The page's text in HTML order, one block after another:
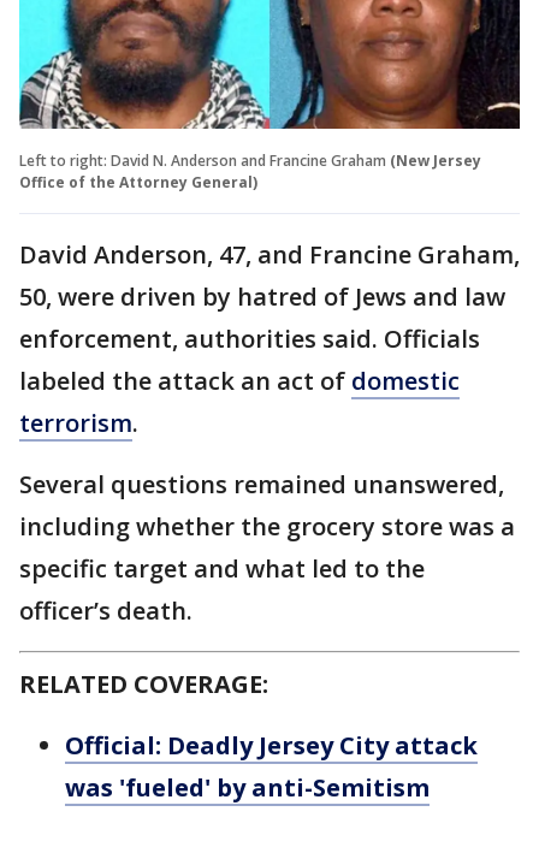
Left to right: David N. Anderson and Francine Graham (New Jersey
Office of the Attorney General)
David Anderson, 47, and Francine Graham,
50, were driven by hatred of Jews and law
enforcement, authorities said. Officials
labeled the attack an act of domestic
terrorism.
Several questions remained unanswered,
including whether the grocery store was a
specific target and what led to the
officer’s death.
RELATED COVERAGE:
Official: Deadly Jersey City attack
was 'fueled' by anti-Semitism